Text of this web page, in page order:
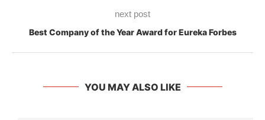
next post
Best Company of the Year Award for Eureka Forbes
YOU MAY ALSO LIKE